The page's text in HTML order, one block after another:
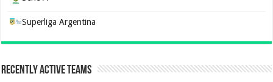
Superliga Argentina
Recently Active Teams